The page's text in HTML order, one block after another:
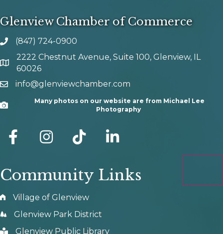
Glenview Chamber of Commerce
phone number
(847) 724-0900
map and address
2222 Chestnut Avenue, Suite 100, Glenview, IL
60026
emailinfo@glenviewchamber.com
Camera
Many photos on our website are from Michael Lee
Photography
facebook Instagram tik tok
Community Links
Village of Glenview
Glenview Park District
Glenview Public Library